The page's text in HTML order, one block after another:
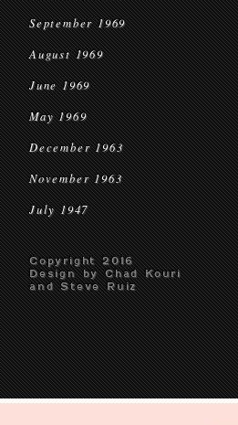
September 1969
August 1969
June 1969
May 1969
December 1963
November 1963
July 1947
Copyright 2016
Design by Chad Kouri
and Steve Ruiz